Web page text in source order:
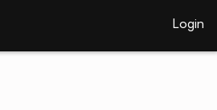
Login